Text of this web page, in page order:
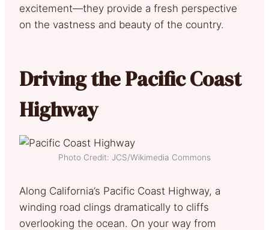
excitement—they provide a fresh perspective
on the vastness and beauty of the country.
Driving the Pacific Coast
Highway
Photo Credit: JCS/Wikimedia Commons
Along California’s Pacific Coast Highway, a
winding road clings dramatically to cliffs
overlooking the ocean. On your way from